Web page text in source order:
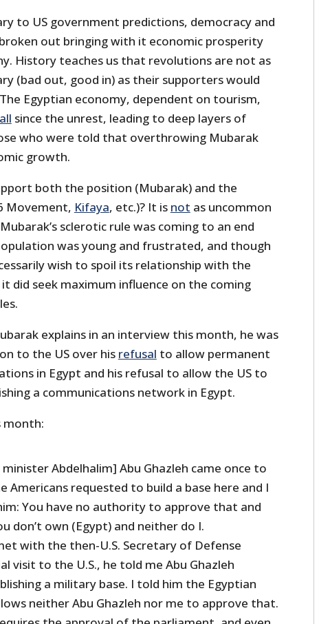
to US government predictions, democracy and
out bringing with it economic prosperity
History teaches us that revolutions are not as
(bad out, good in) as their supporters would
Egyptian economy, dependent on tourism,
since the unrest, leading to deep layers of
who were told that overthrowing Mubarak
growth.
both the position (Mubarak) and the
Movement, Kifaya, etc.)? It is not as uncommon
sclerotic rule was coming to an end
was young and frustrated, and though
wish to spoil its relationship with the
did seek maximum influence on the coming
explains in an interview this month, he was
to the US over his refusal to allow permanent
in Egypt and his refusal to allow the US to
a communications network in Egypt.
month:
Abdelhalim] Abu Ghazleh came once to
Americans requested to build a base here and I
You have no authority to approve that and
don’t own (Egypt) and neither do I.
with the then-U.S. Secretary of Defense
visit to the U.S., he told me Abu Ghazleh
a military base. I told him the Egyptian
neither Abu Ghazleh nor me to approve that.